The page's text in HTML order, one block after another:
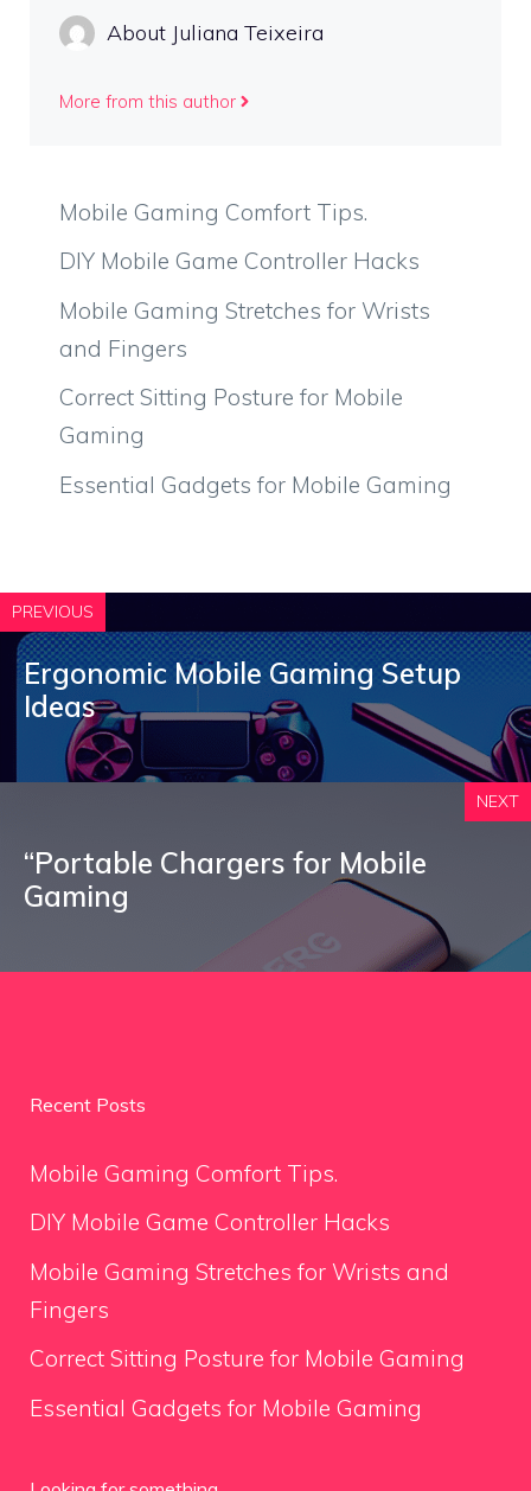
About Juliana Teixeira
More from this author
Mobile Gaming Comfort Tips.
DIY Mobile Game Controller Hacks
Mobile Gaming Stretches for Wrists
and Fingers
Correct Sitting Posture for Mobile
Gaming
Essential Gadgets for Mobile Gaming
PREVIOUS
Ergonomic Mobile Gaming Setup
Ideas
NEXT
“Portable Chargers for Mobile
Gaming
Recent Posts
Mobile Gaming Comfort Tips.
DIY Mobile Game Controller Hacks
Mobile Gaming Stretches for Wrists and
Fingers
Correct Sitting Posture for Mobile Gaming
Essential Gadgets for Mobile Gaming